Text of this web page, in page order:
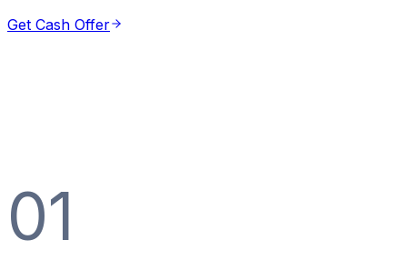
Get Cash Offer
01